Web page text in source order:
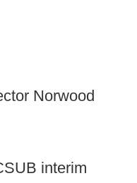
Norwood
interim